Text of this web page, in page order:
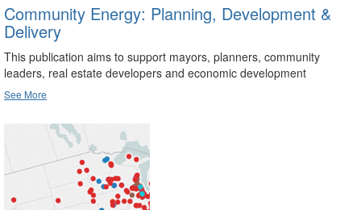
Community Energy: Planning, Development &
Delivery
This publication aims to support mayors, planners, community
leaders, real estate developers and economic development
See More